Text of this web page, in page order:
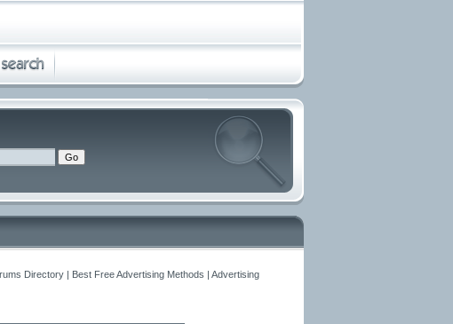
Directory | Best Free Advertising Methods | Advertising